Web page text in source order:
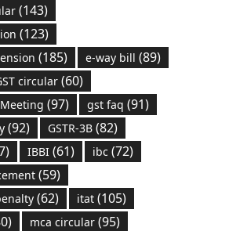
(143)
(123)
(185) e-way bill (89)
circular(60)
(97) gst faq (91)
(92) GSTR-3B(82)
IBBI(61) ibc (72)
(59)
(62) itat(105)
mca circular(95)